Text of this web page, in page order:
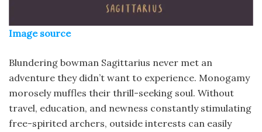
Image source
Blundering bowman Sagittarius never met an
adventure they didn’t want to experience. Monogamy
morosely muffles their thrill-seeking soul. Without
travel, education, and newness constantly stimulating
free-spirited archers, outside interests can easily